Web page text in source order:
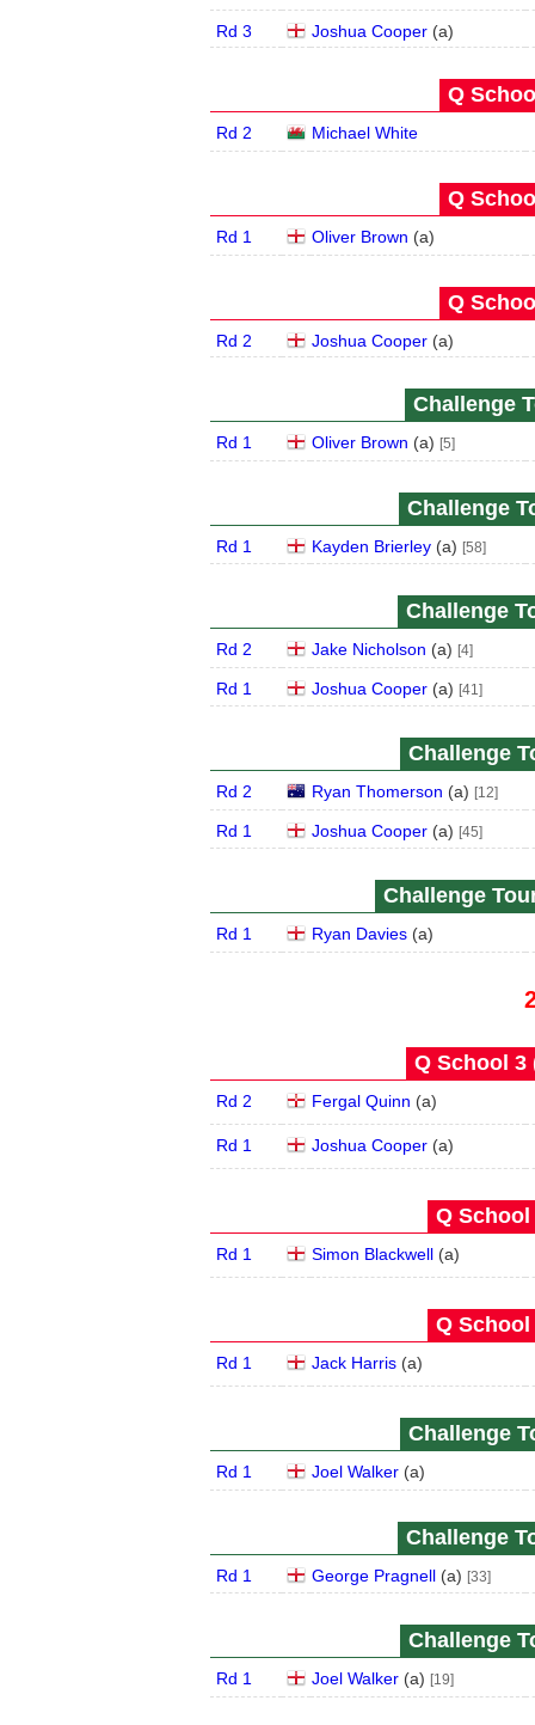
Rd 3 Joshua Cooper (a)
Q
Rd 2 Michael White
Q
Rd 1 Oliver Brown (a)
Q
Rd 2 Joshua Cooper (a)
Challenge
Rd 1 Oliver Brown (a) [5]
Challenge
Rd 1 Kayden Brierley (a) [58]
Challenge
Rd 2 Jake Nicholson (a) [4]
Rd 1 Joshua Cooper (a) [41]
Challenge
Rd 2 Ryan Thomerson (a) [12]
Rd 1 Joshua Cooper (a) [45]
Challenge
Rd 1 Ryan Davies (a)
Q School 3
Rd 2 Fergal Quinn (a)
Rd 1 Joshua Cooper (a)
Q School
Rd 1 Simon Blackwell (a)
Q School
Rd 1 Jack Harris (a)
Challenge
Rd 1 Joel Walker (a)
Challenge
Rd 1 George Pragnell (a) [33]
Challenge
Rd 1 Joel Walker (a) [19]